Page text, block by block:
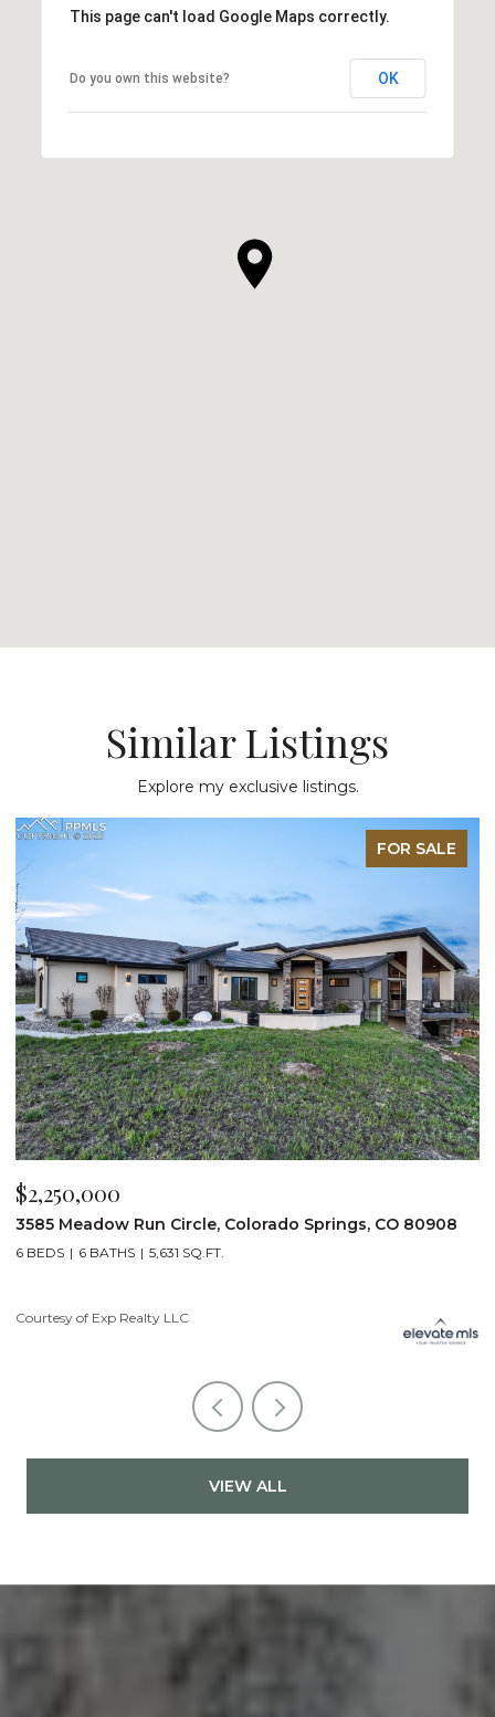
This page can't load Google Maps correctly.
Do you own this website? OK
Similar Listings
Explore my exclusive listings.
FOR SALE
$2,250,000
3585 Meadow Run Circle, Colorado Springs, CO 80908
6 BEDS 6 BATHS 5,631 SQ.FT.
Courtesy of Exp Realty LLC
VIEW ALL